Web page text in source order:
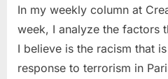
In my weekly column at
week, I analyze the factors
I believe is the racism that
response to terrorism in